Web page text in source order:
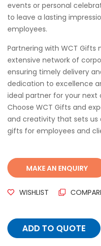
events or personal
to leave a lasting
employees.
Partnering with WCT Gifts
extensive network of
ensuring timely delivery
dedication to excellence
ideal partner for your
Choose WCT Gifts and
and creativity that sets
gifts for employees and
WISHLIST
ADD TO QUOTE